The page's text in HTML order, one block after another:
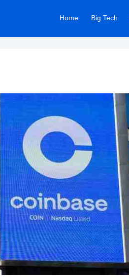
Home Big Tech